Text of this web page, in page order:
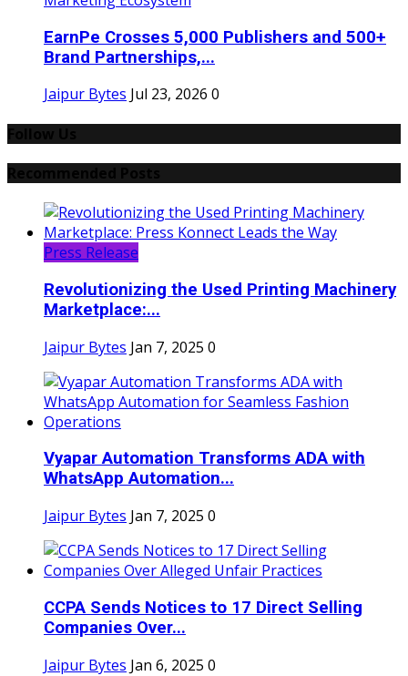
EarnPe Crosses 5,000 Publishers and 500+
Brand Partnerships,...
Jaipur Bytes Jul 23, 2026 0
Press Release
Revolutionizing the Used Printing Machinery
Marketplace:...
Jaipur Bytes Jan 7, 2025 0
Vyapar Automation Transforms ADA with
WhatsApp Automation...
Jaipur Bytes Jan 7, 2025 0
CCPA Sends Notices to 17 Direct Selling
Companies Over...
Jaipur Bytes Jan 6, 2025 0